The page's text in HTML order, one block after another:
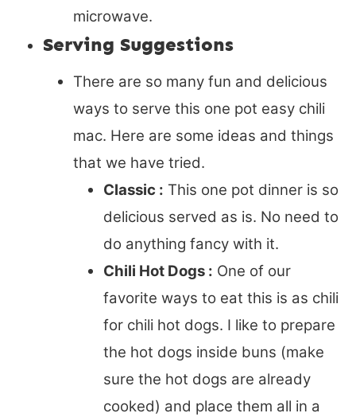
microwave.
Serving Suggestions
There are so many fun and delicious
ways to serve this one pot easy chili
mac. Here are some ideas and things
that we have tried.
Classic : This one pot dinner is so
delicious served as is. No need to
do anything fancy with it.
Chili Hot Dogs : One of our
favorite ways to eat this is as chili
for chili hot dogs. I like to prepare
the hot dogs inside buns (make
sure the hot dogs are already
cooked) and place them all in a